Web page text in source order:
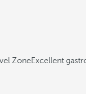
ZoneExcellent